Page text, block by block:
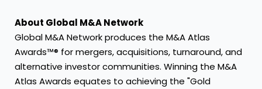
About Global M&A Network
Global M&A Network produces the M&A Atlas
Awards™® for mergers, acquisitions, turnaround, and
alternative investor communities. Winning the M&A
Atlas Awards equates to achieving the "Gold